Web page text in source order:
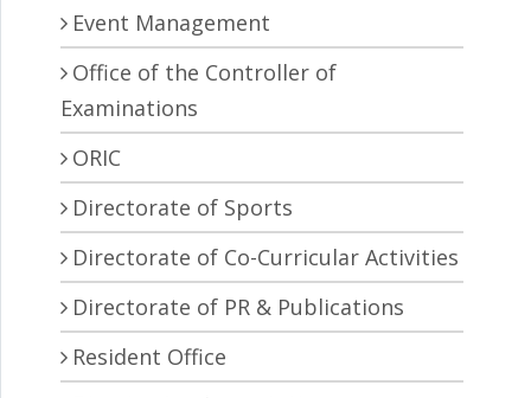
Event Management
Office of the Controller of
Examinations
ORIC
Directorate of Sports
Directorate of Co-Curricular Activities
Directorate of PR & Publications
Resident Office